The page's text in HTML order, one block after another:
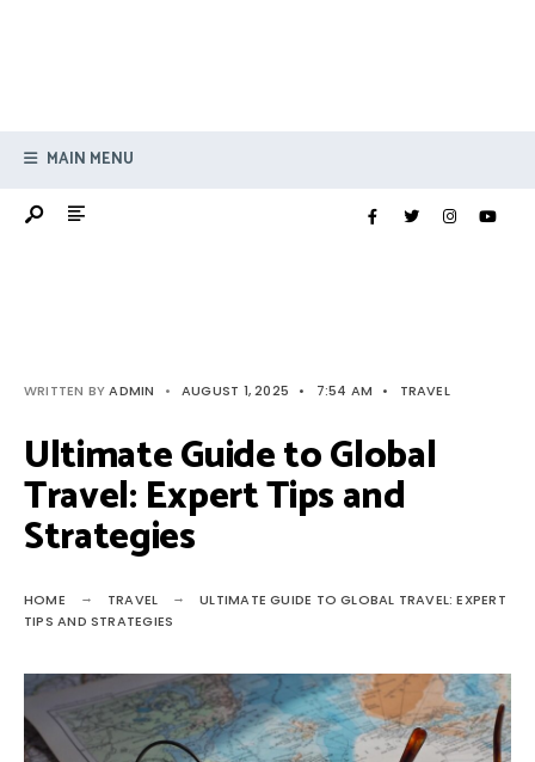
MAIN MENU
WRITTEN BYADMIN • AUGUST 1, 2025 • 7:54 AM • TRAVEL
Ultimate Guide to Global
Travel: Expert Tips and
Strategies
HOME TRAVEL
ULTIMATE GUIDE TO GLOBAL TRAVEL: EXPERT
TIPS AND STRATEGIES